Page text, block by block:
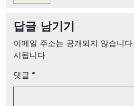
답글 남기기
이메일 주소는 공개되지 않습니다.
시됩니다
댓글 *